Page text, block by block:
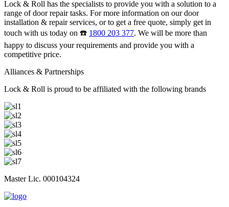
Lock & Roll has the specialists to provide you with a solution to a
range of door repair tasks. For more information on our door
installation & repair services, or to get a free quote, simply get in
touch with us today on ☎️ 1800 203 377. We will be more than
happy to discuss your requirements and provide you with a
competitive price.
Alliances & Partnerships
Lock & Roll is proud to be affiliated with the following brands
Master Lic. 000104324